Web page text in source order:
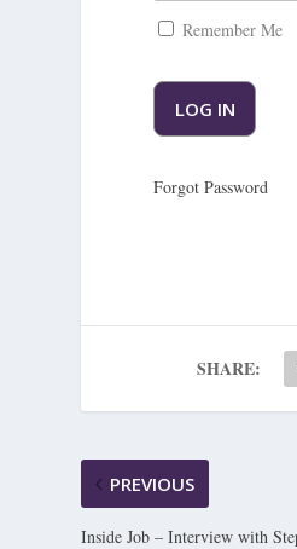
Remember Me
Forgot Password
SHARE:
PREVIOUS
Inside Job – Interview with